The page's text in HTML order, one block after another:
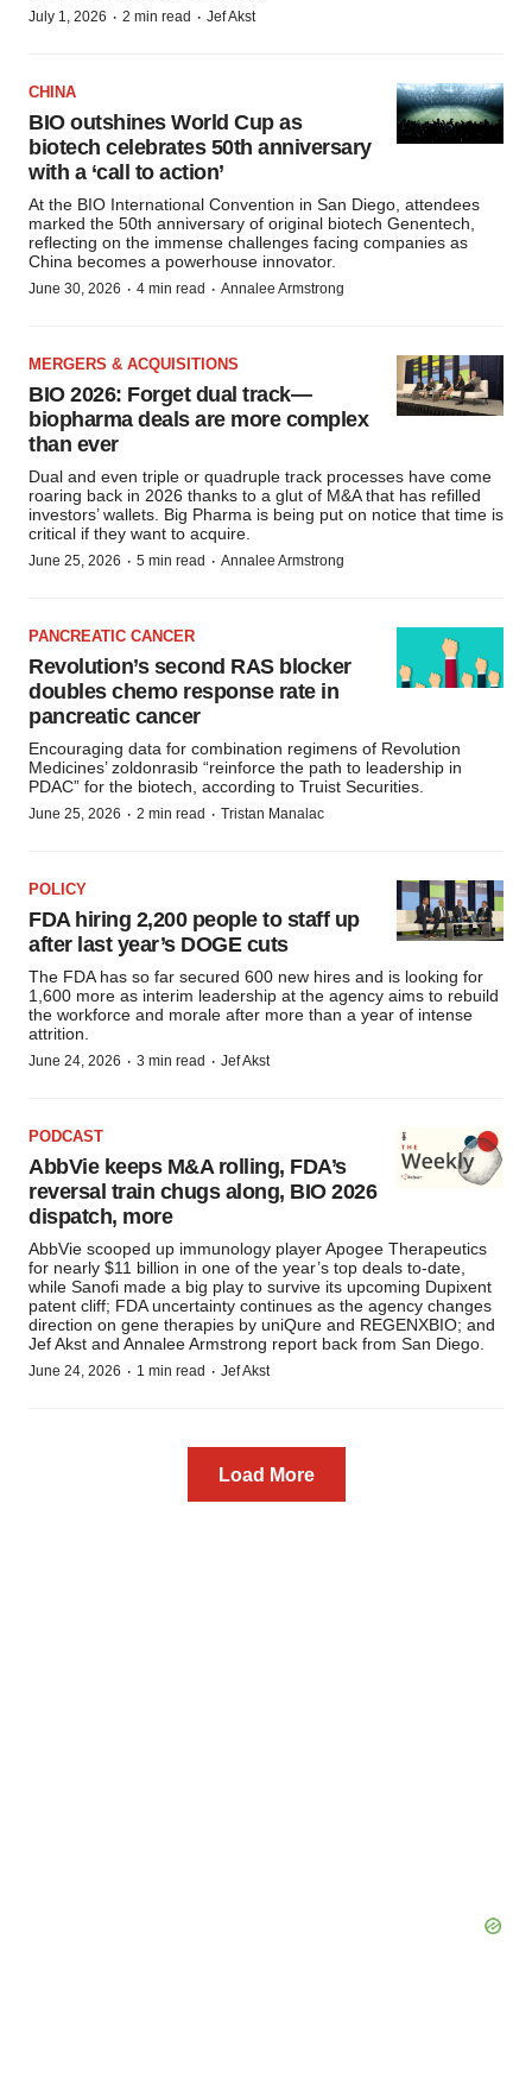
July 1, 2026 · 2 min read · Jef Akst
CHINA
BIO outshines World Cup as
biotech celebrates 50th anniversary
with a ‘call to action’
At the BIO International Convention in San Diego, attendees
marked the 50th anniversary of original biotech Genentech,
reflecting on the immense challenges facing companies as
China becomes a powerhouse innovator.
June 30, 2026 · 4 min read · Annalee Armstrong
MERGERS & ACQUISITIONS
BIO 2026: Forget dual track—
biopharma deals are more complex
than ever
Dual and even triple or quadruple track processes have come
roaring back in 2026 thanks to a glut of M&A that has refilled
investors’ wallets. Big Pharma is being put on notice that time is
critical if they want to acquire.
June 25, 2026 · 5 min read · Annalee Armstrong
PANCREATIC CANCER
Revolution’s second RAS blocker
doubles chemo response rate in
pancreatic cancer
Encouraging data for combination regimens of Revolution
Medicines’ zoldonrasib “reinforce the path to leadership in
PDAC” for the biotech, according to Truist Securities.
June 25, 2026 · 2 min read · Tristan Manalac
POLICY
FDA hiring 2,200 people to staff up
after last year’s DOGE cuts
The FDA has so far secured 600 new hires and is looking for
1,600 more as interim leadership at the agency aims to rebuild
the workforce and morale after more than a year of intense
attrition.
June 24, 2026 · 3 min read · Jef Akst
PODCAST
AbbVie keeps M&A rolling, FDA’s
reversal train chugs along, BIO 2026
dispatch, more
AbbVie scooped up immunology player Apogee Therapeutics
for nearly $11 billion in one of the year’s top deals to-date,
while Sanofi made a big play to survive its upcoming Dupixent
patent cliff; FDA uncertainty continues as the agency changes
direction on gene therapies by uniQure and REGENXBIO; and
Jef Akst and Annalee Armstrong report back from San Diego.
June 24, 2026 · 1 min read · Jef Akst
Load More